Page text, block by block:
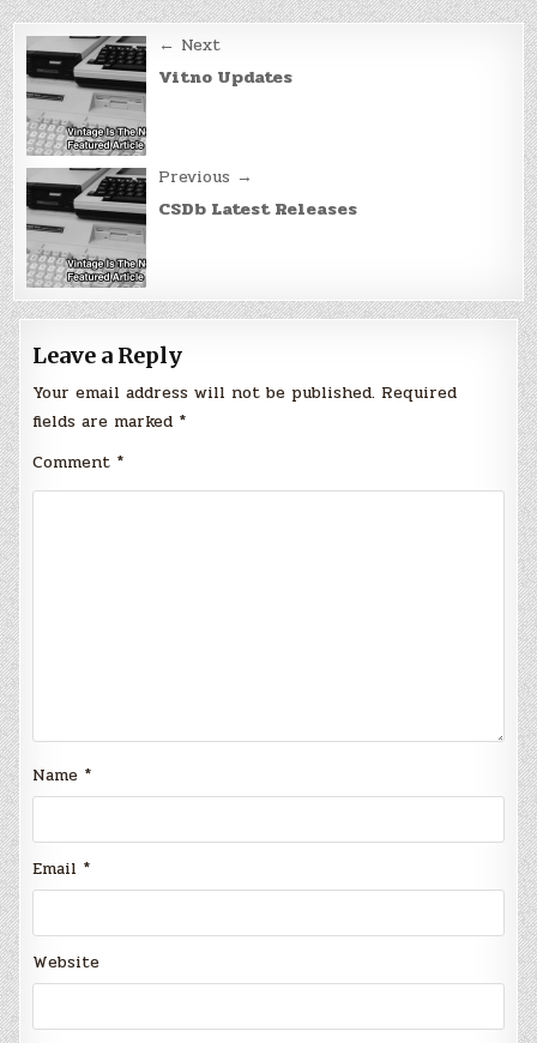
Post
navigation
← Next
Vitno Updates
Previous →
CSDb Latest Releases
Leave a Reply
Your email address will not be published. Required
fields are marked *
Comment *
Name *
Email *
Website